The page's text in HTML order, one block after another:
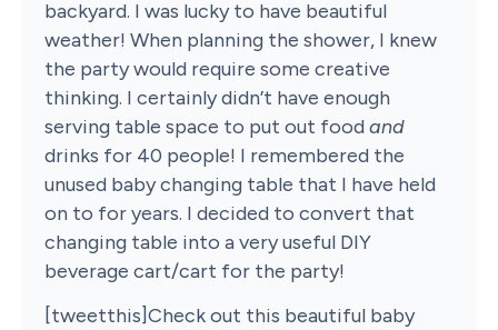
backyard. I was lucky to have beautiful
weather! When planning the shower, I knew
the party would require some creative
thinking. I certainly didn’t have enough
serving table space to put out foodand
drinks for 40 people! I remembered the
unused baby changing table that I have held
on to for years. I decided to convert that
changing table into a very useful DIY
beverage cart/cart for the party!
[tweetthis]Check out this beautiful baby